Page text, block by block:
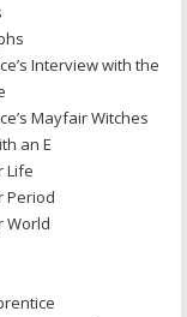
Interview with the
Mayfair Witches
an E
Life
Period
World